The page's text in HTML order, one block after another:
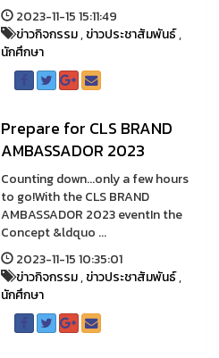
2023-11-15 15:11:49
ข่าวกิจกรรม,ข่าวประชาสัมพันธ์,
นักศึกษา
Prepare for CLS BRAND
AMBASSADOR 2023
Counting down...only a few hours
to go!With the CLS BRAND
AMBASSADOR 2023 eventIn the
Concept &ldquo ...
2023-11-15 10:35:01
ข่าวกิจกรรม,ข่าวประชาสัมพันธ์,
นักศึกษา